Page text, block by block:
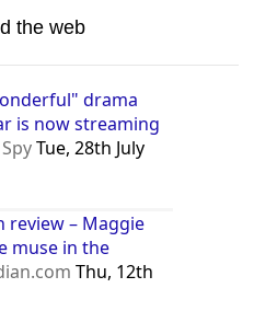
the web
drama
is now streaming
Tue, 28th July
review – Maggie
muse in the
Thu, 12th